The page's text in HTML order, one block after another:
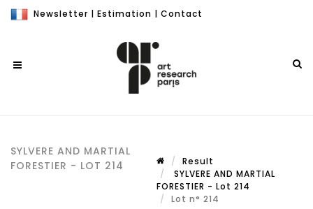
Newsletter | Estimation | Contact
SYLVERE AND MARTIAL
FORESTIER - LOT 214
Result
SYLVERE AND MARTIAL
FORESTIER - Lot 214
Lot n° 214